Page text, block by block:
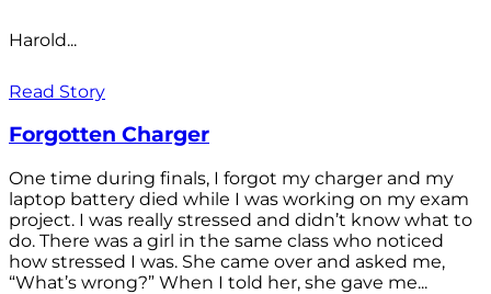
Harold...
Read Story
Forgotten Charger
One time during finals, I forgot my charger and my
laptop battery died while I was working on my exam
project. I was really stressed and didn’t know what to
do. There was a girl in the same class who noticed
how stressed I was. She came over and asked me,
“What’s wrong?” When I told her, she gave me...